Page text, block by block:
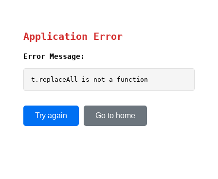
Application Error
Error Message:
t.replaceAll is not a function
Try again Go to home